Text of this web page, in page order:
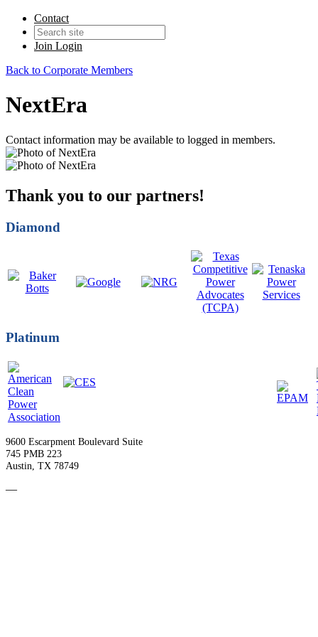
Contact
Join Login
Back to Corporate Members
NextEra
Contact information may be available to logged in members.
Thank you to our partners!
Diamond
Platinum
9600 Escarpment Boulevard Suite
745 PMB 223
Austin, TX 78749
—